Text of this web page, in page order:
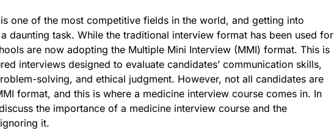
one of the most competitive fields in the world, and getting into
daunting task. While the traditional interview format has been used for
are now adopting the Multiple Mini Interview (MMI) format. This is
interviews designed to evaluate candidates’ communication skills,
solving, and ethical judgment. However, not all candidates are
format, and this is where a medicine interview course comes in. In
the importance of a medicine interview course and the
it.